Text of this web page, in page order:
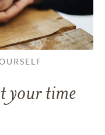
your time